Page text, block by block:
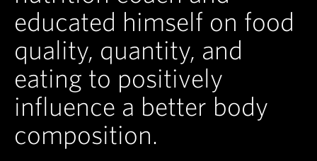
educated himself on food
quality, quantity, and
eating to positively
influence a better body
composition.